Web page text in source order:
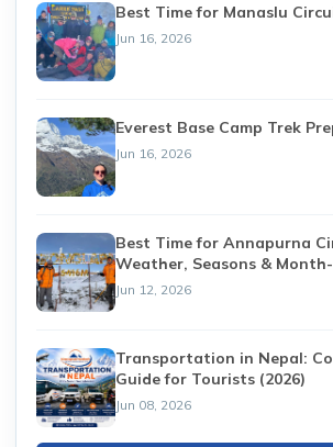
Best Time for Manaslu
Jun 16, 2026
Everest Base Camp Trek
Jun 16, 2026
Best Time for Annapurna
Weather, Seasons &
Guide (2026)
Jun 12, 2026
Transportation in Nepal:
Guide for Tourists (2026)
Jun 08, 2026